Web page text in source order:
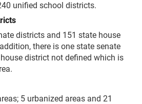
unified school districts.
districts and 151 state house
there is one state senate
district not defined which is
5 urbanized areas and 21